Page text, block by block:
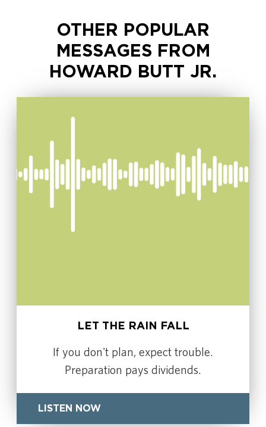
OTHER POPULAR
MESSAGES FROM
HOWARD BUTT JR.
LET THE RAIN FALL
If you don't plan, expect trouble.
Preparation pays dividends.
LISTEN NOW